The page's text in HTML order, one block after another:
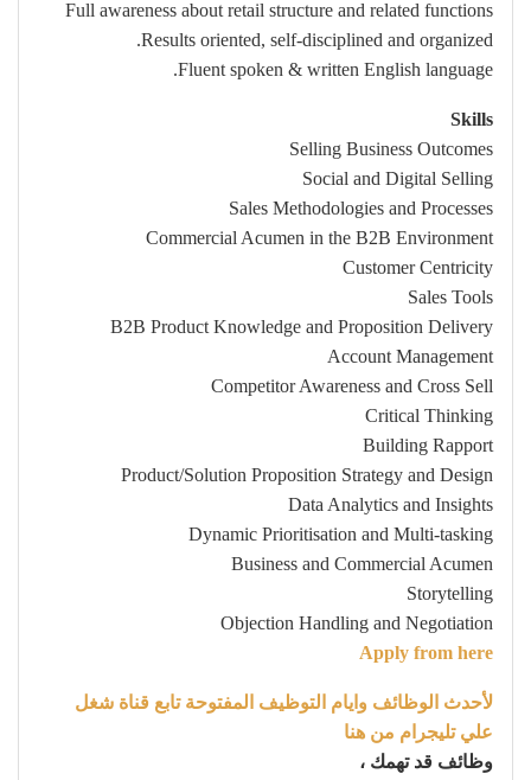
Full awareness about retail structure and related functions
Results oriented, self-disciplined and organized.
Fluent spoken & written English language.
Skills
Selling Business Outcomes
Social and Digital Selling
Sales Methodologies and Processes
Commercial Acumen in the B2B Environment
Customer Centricity
Sales Tools
B2B Product Knowledge and Proposition Delivery
Account Management
Competitor Awareness and Cross Sell
Critical Thinking
Building Rapport
Product/Solution Proposition Strategy and Design
Data Analytics and Insights
Dynamic Prioritisation and Multi-tasking
Business and Commercial Acumen
Storytelling
Objection Handling and Negotiation
Apply from here
لأحدث الوظائف وايام التوظيف المفتوحة تابع قناة شغل
علي تليجرام من هنا
وظائف قد تهمك ،